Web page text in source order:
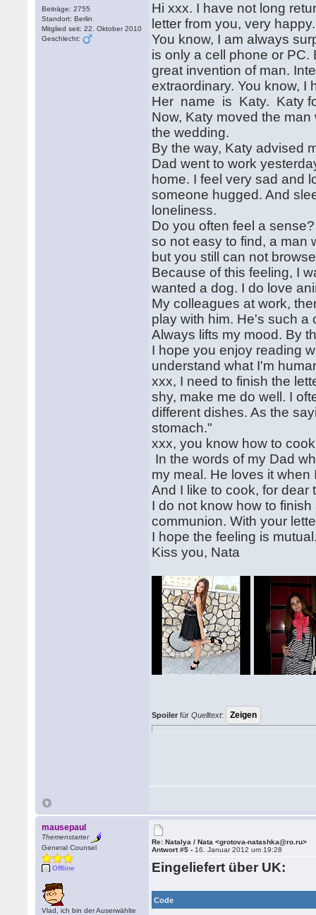
Beiträge: 2755
Standort: Berlin
Mitglied seit: 22. Oktober 2010
Geschlecht:
Hi xxx. I have not long
letter from you, very
You know, I am always
is only a cell phone or PC.
great invention of man.
extraordinary. You know, I
Her name is Katy. Katy
Now, Katy moved the
the wedding.
By the way, Katy advised
Dad went to work
home. I feel very sad and
someone hugged. And
loneliness.
Do you often feel a
so not easy to find, a man
but you still can not
Because of this feeling, I
wanted a dog. I do love
My colleagues at work,
play with him. He's such a
Always lifts my mood. By
I hope you enjoy reading
understand what I'm
xxx, I need to finish the
shy, make me do well. I
different dishes. As the
stomach."
xxx, you know how to
In the words of my Dad
my meal. He loves it when
And I like to cook, for dear
I do not know how to
communion. With your
I hope the feeling is
Kiss you, Nata
Spoiler fürQuelltext:
mausepaul
Themenstarter
General Counsel
Offline
Vlad, ich bin der Auserwählte
Re: Natalya / Nata <grotova-natashka@ro.ru>
Antwort #5 - 16. Januar 2012 um 19:28
Eingeliefert über UK:
Code